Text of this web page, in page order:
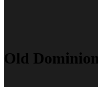
Old